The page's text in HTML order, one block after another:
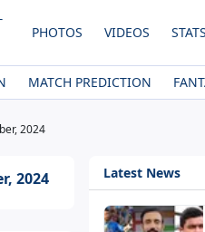
PHOTOS VIDEOS STATS
MATCH PREDICTION
2024
2024 Latest News